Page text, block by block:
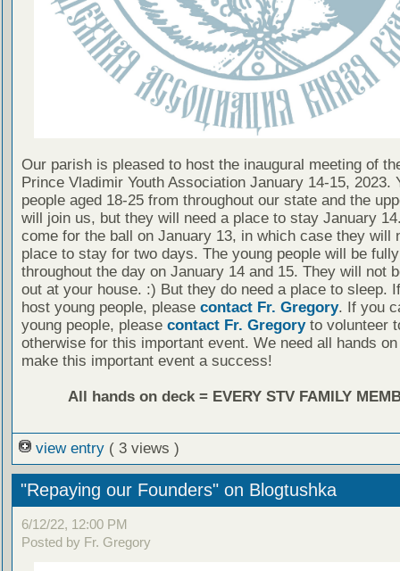
Our parish is pleased to host the inaugural meeting of
Prince Vladimir Youth Association January 14-15, 2023.
people aged 18-25 from throughout our state and the
will join us, but they will need a place to stay January
come for the ball on January 13, in which case they will
place to stay for two days. The young people will be
throughout the day on January 14 and 15. They will not
out at your house. :) But they do need a place to sleep.
host young people, please contact Fr. Gregory. If you
young people, please contact Fr. Gregoryto volunteer
otherwise for this important event. We need all hands
make this important event a success!
All hands on deck = EVERY STV FAMILY
view entry ( 3 views )
"Repaying our Founders" on Blogtushka
6/12/22, 12:00 PM
Posted by Fr. Gregory